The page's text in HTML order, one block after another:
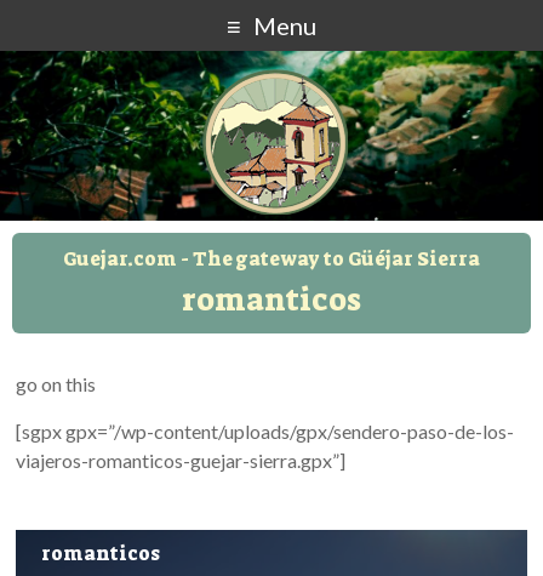
Menu
Guejar.com - The gateway to Güéjar Sierra
romanticos
go on this
[sgpx gpx=”/wp-content/uploads/gpx/sendero-paso-de-los-
viajeros-romanticos-guejar-sierra.gpx”]
romanticos